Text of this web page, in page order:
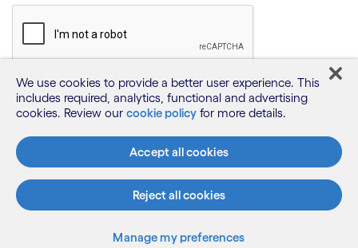
We use cookies to provide a better user experience. This
includes required, analytics, functional and advertising
cookies. Review our cookie policy for more details.
Accept all cookies
Reject all cookies
Manage my preferences